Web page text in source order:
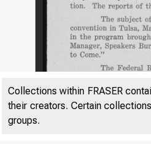
Collections within FRASER
their creators. Certain
groups.